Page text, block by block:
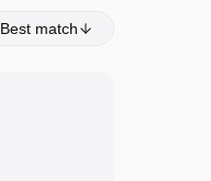
Best match